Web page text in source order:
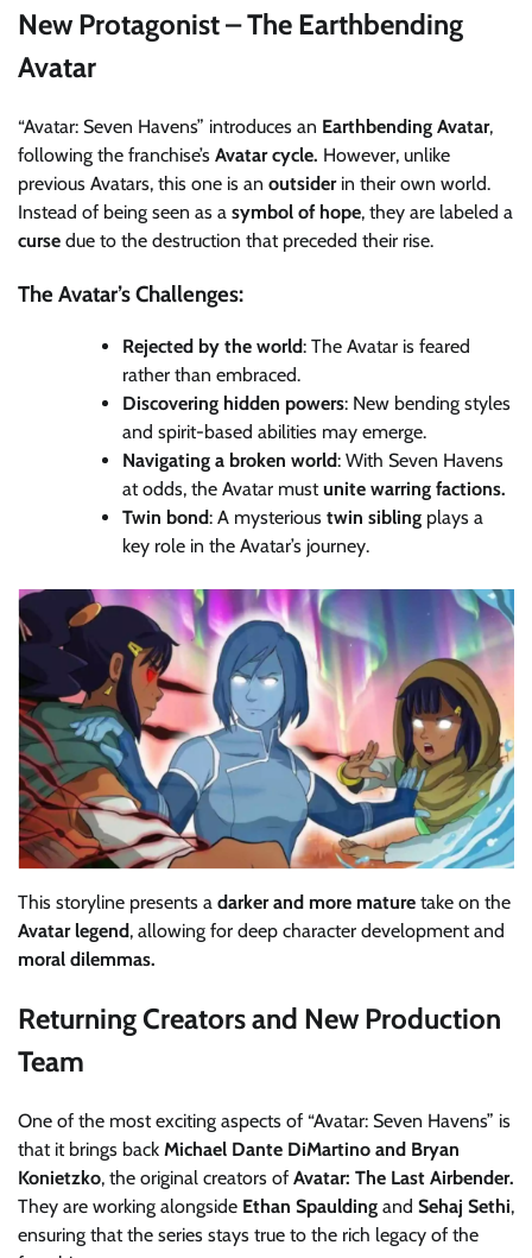
New Protagonist – The Earthbending
Avatar
“Avatar: Seven Havens” introduces an Earthbending Avatar,
following the franchise’s Avatar cycle. However, unlike
previous Avatars, this one is an outsiderin their own world.
Instead of being seen as a symbol of hope, they are labeled a
curse due to the destruction that preceded their rise.
The Avatar’s Challenges:
Rejected by the world: The Avatar is feared
rather than embraced.
Discovering hidden powers: New bending styles
and spirit-based abilities may emerge.
Navigating a broken world: With Seven Havens
at odds, the Avatar mustunite warring factions.
Twin bond: A mysterious twin sibling plays a
key role in the Avatar’s journey.
This storyline presents a darker and more mature take on the
Avatar legend, allowing for deep character development and
moral dilemmas.
Returning Creators and New Production
Team
One of the most exciting aspects of “Avatar: Seven Havens” is
that it brings back Michael Dante DiMartino and Bryan
Konietzko, the original creators of Avatar: The Last Airbender.
They are working alongside Ethan Spaulding and Sehaj Sethi,
ensuring that the series stays true to the rich legacy of the